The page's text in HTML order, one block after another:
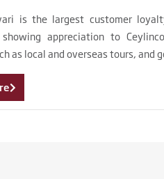
is the largest customer
showing appreciation to
as local and overseas tours, and